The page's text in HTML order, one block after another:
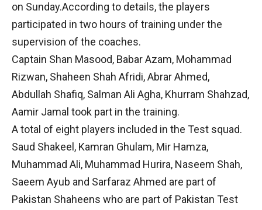
on Sunday.According to details, the players
participated in two hours of training under the
supervision of the coaches.
Captain Shan Masood, Babar Azam, Mohammad
Rizwan, Shaheen Shah Afridi, Abrar Ahmed,
Abdullah Shafiq, Salman Ali Agha, Khurram Shahzad,
Aamir Jamal took part in the training.
A total of eight players included in the Test squad.
Saud Shakeel, Kamran Ghulam, Mir Hamza,
Muhammad Ali, Muhammad Hurira, Naseem Shah,
Saeem Ayub and Sarfaraz Ahmed are part of
Pakistan Shaheens who are part of Pakistan Test